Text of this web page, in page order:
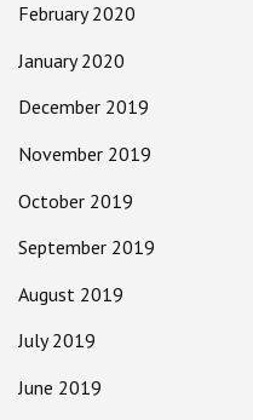
February 2020
January 2020
December 2019
November 2019
October 2019
September 2019
August 2019
July 2019
June 2019